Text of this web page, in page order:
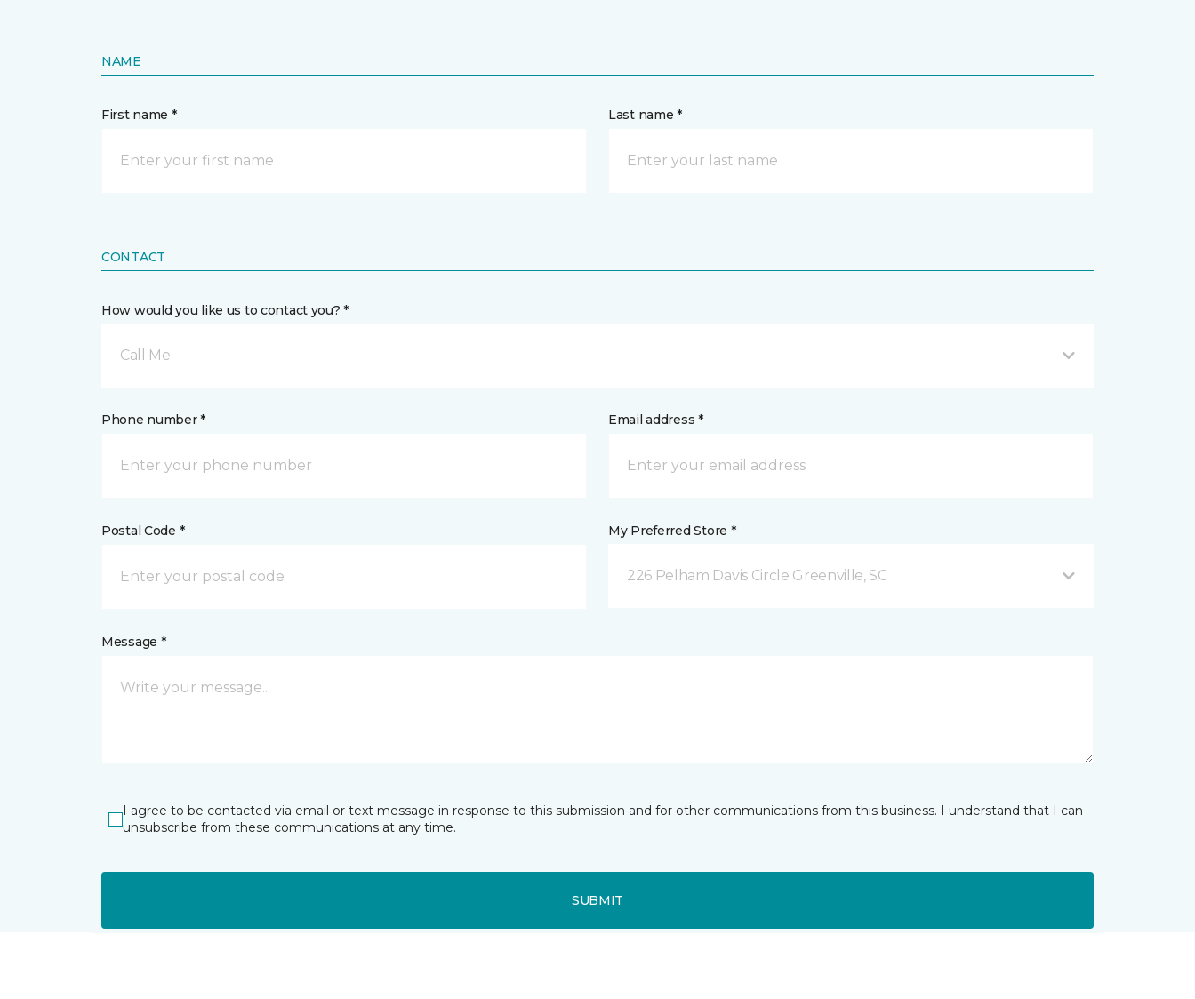
NAME
First name * Last name *
CONTACT
How would you like us to contact you? *
Call Me
Phone number * Email address *
Postal Code * My Preferred Store *
226 Pelham Davis Circle Greenville, SC
Message *
I agree to be contacted via email or text message in response to this submission and for other communications from this business. I understand that I can
unsubscribe from these communications at any time.
SUBMIT